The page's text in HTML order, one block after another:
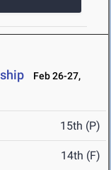
Feb 26-27,
15th (P)
14th (F)